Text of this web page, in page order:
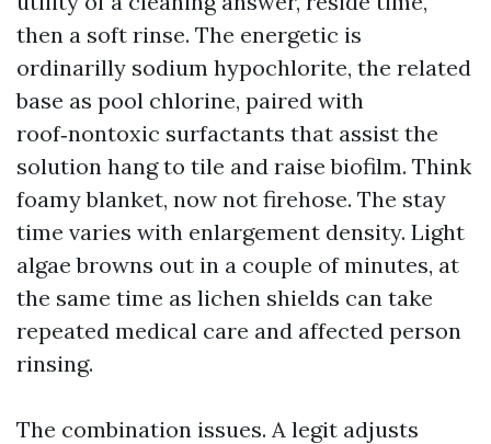
then a soft rinse. The energetic is
ordinarilly sodium hypochlorite, the related
base as pool chlorine, paired with
roof‑nontoxic surfactants that assist the
solution hang to tile and raise biofilm. Think
foamy blanket, now not firehose. The stay
time varies with enlargement density. Light
algae browns out in a couple of minutes, at
the same time as lichen shields can take
repeated medical care and affected person
rinsing.
The combination issues. A legit adjusts